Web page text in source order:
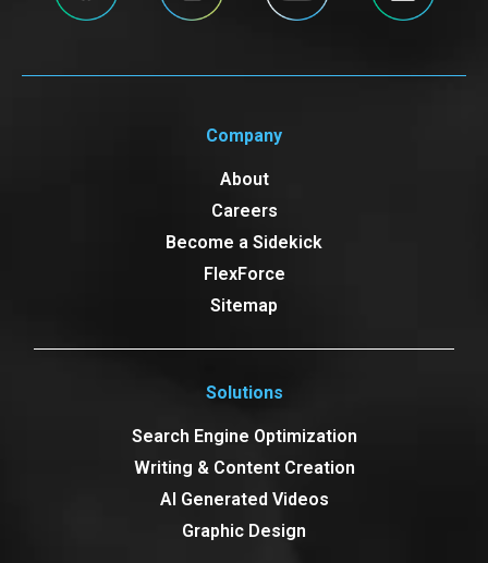
Company
About
Careers
Become a Sidekick
FlexForce
Sitemap
Solutions
Search Engine Optimization
Writing & Content Creation
AI Generated Videos
Graphic Design